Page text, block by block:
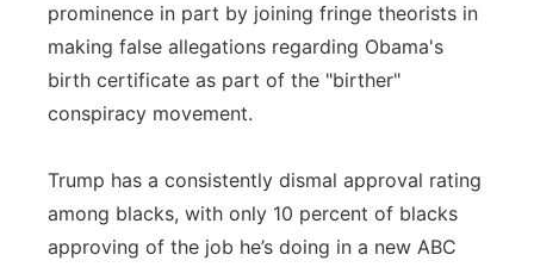
prominence in part by joining fringe theorists in
making false allegations regarding Obama's
birth certificate as part of the "birther"
conspiracy movement.
Trump has a consistently dismal approval rating
among blacks, with only 10 percent of blacks
approving of the job he’s doing in a new ABC